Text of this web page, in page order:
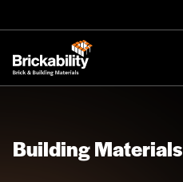
Building Materials